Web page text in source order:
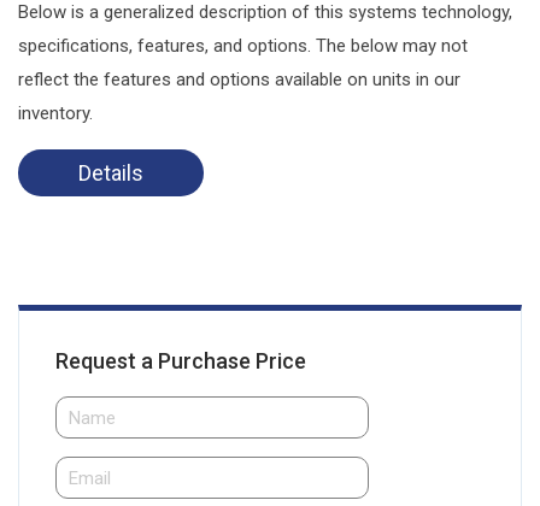
Below is a generalized description of this systems technology,
specifications, features, and options. The below may not
reflect the features and options available on units in our
inventory.
Details
Request a Purchase Price